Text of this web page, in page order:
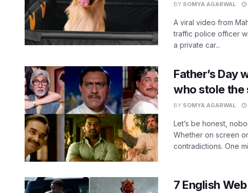
BY SOMYA AGARWAL
A viral video from
traffic police officer
a private car...
Father’s Day
who stole the
BY SOMYA AGARWAL
Let’s be honest,
Whether on screen
contradictions. One
7 English